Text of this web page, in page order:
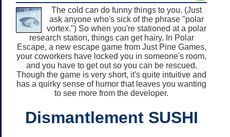
The cold can do funny things to you. (Just
ask anyone who's sick of the phrase "polar
vortex.") So when you're stationed at a polar
research station, things can get hairy. In Polar
Escape, a new escape game from Just Pine Games,
your coworkers have locked you in someone's room,
and you have to get out so you can be rescued.
Though the game is very short, it's quite intuitive and
has a quirky sense of humor that leaves you wanting
to see more from the developer.
Dismantlement SUSHI